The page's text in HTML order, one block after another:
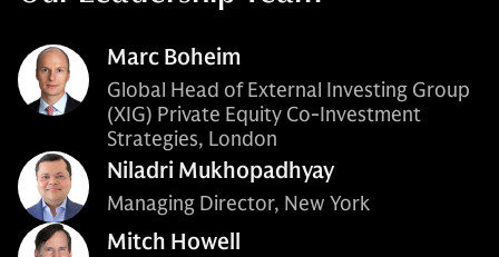
Marc Boheim
Global Head of External Investing Group
(XIG) Private Equity Co-Investment
Strategies, London
Niladri Mukhopadhyay
Managing Director, New York
Mitch Howell